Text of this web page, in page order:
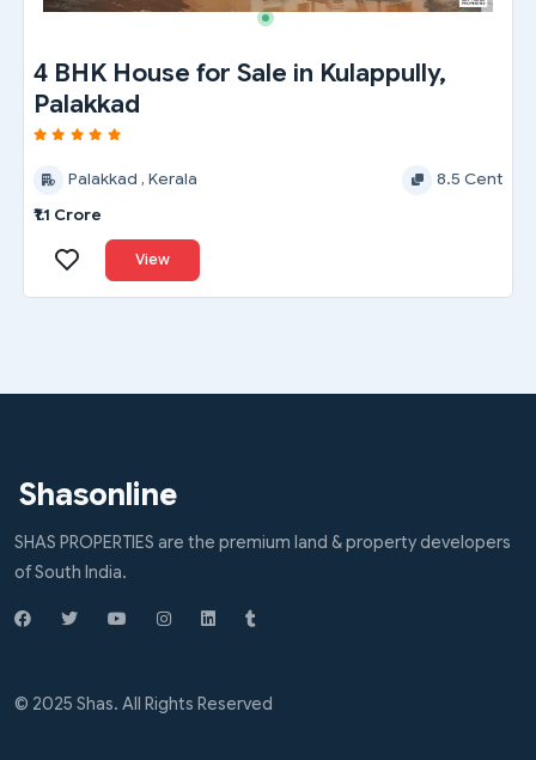
2 BHK House for Sale in Yakkara,
Palakkad
Palakkad , Kerala
5 Cent
₹45 Lakh
View
Shasonline
SHAS PROPERTIES are the premium land & property developers
of South India.
© 2025 Shas. All Rights Reserved